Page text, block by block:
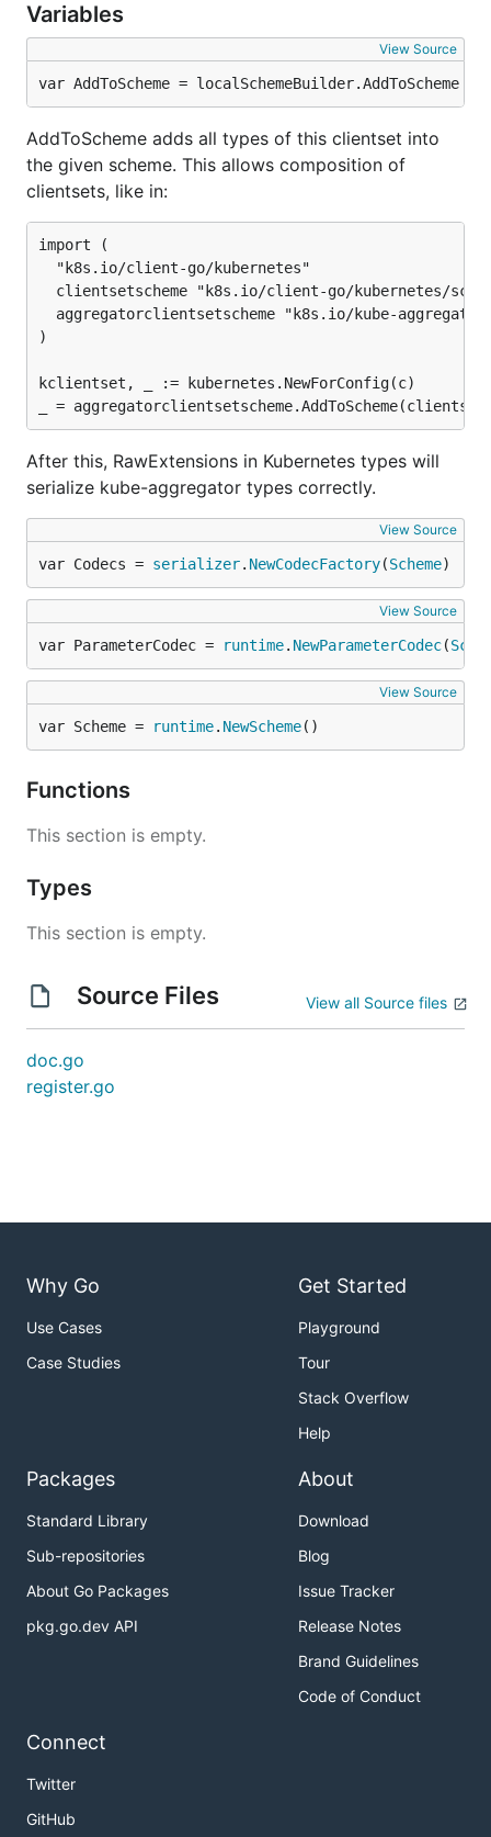
Variables
View Source
var AddToScheme = localSchemeBuilder.AddToScheme
AddToScheme adds all types of this clientset into
the given scheme. This allows composition of
clientsets, like in:
import (
  "k8s.io/client-go/kubernetes"
clientsetscheme "k8s.io/client-go/kubernetes/
aggregatorclientsetscheme "k8s.io/kube-
)
kclientset, _ := kubernetes.NewForConfig(c)
After this, RawExtensions in Kubernetes types will
serialize kube-aggregator types correctly.
View Source
var Codecs = serializer. NewCodecFactory(Scheme)
View Source
var ParameterCodec = runtime. NewParameterCodec(
View Source
var Scheme = runtime. NewScheme()
Functions
This section is empty.
Types
This section is empty.
Source Files View all Source files
doc.go
register.go
Why Go
Use Cases
Case Studies
Get Started
Playground
Tour
Stack Overflow
Help
Packages
Standard Library
Sub-repositories
About Go Packages
pkg.go.dev API
About
Download
Blog
Issue Tracker
Release Notes
Brand Guidelines
Code of Conduct
Connect
Twitter
GitHub